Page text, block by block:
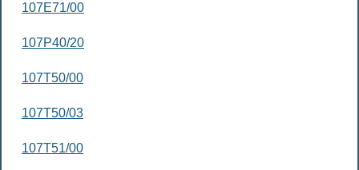
107E71/00
107P40/20
107T50/00
107T50/03
107T51/00